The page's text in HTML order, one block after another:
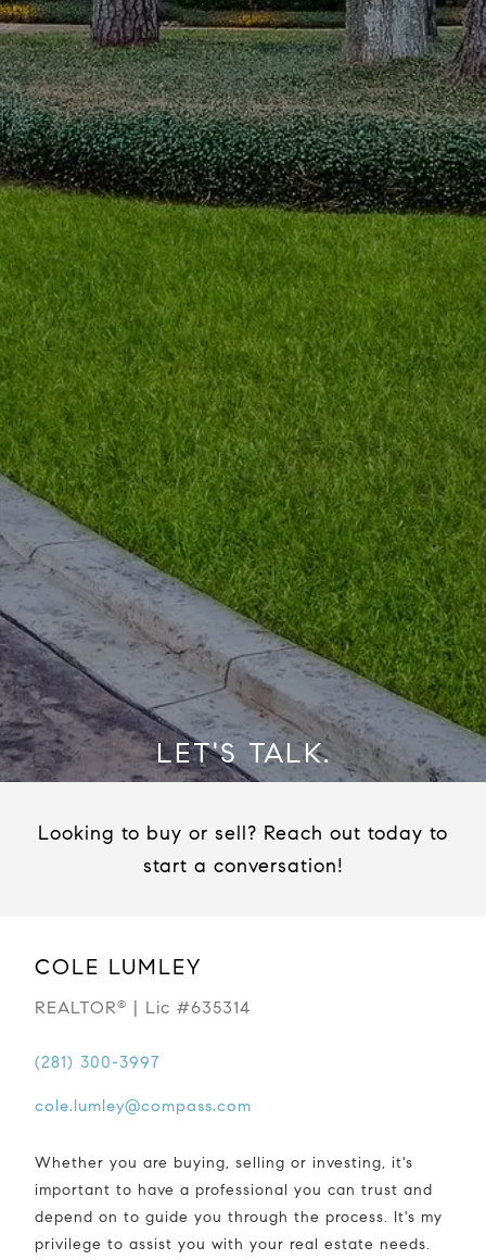
LET'S TALK.
Looking to buy or sell? Reach out today to
start a conversation!
COLE LUMLEY
REALTOR ® | Lic #635314
(281) 300-3997
cole.lumley@compass.com
Whether you are buying, selling or investing, it's
important to have a professional you can trust and
depend on to guide you through the process. It's my
privilege to assist you with your real estate needs.